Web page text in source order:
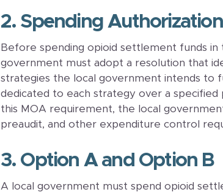
2. Spending Authorization
Before spending opioid settlement funds in
government must adopt a resolution that
strategies the local government intends to
dedicated to each strategy over a
this MOA requirement, the local
preaudit, and other expenditure control
3. Option A and Option B
A local government must spend opioid